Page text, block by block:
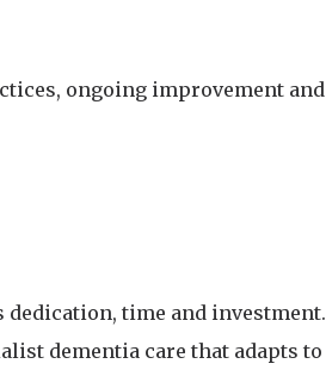
ongoing improvement and
time and investment.
dementia care that adapts to